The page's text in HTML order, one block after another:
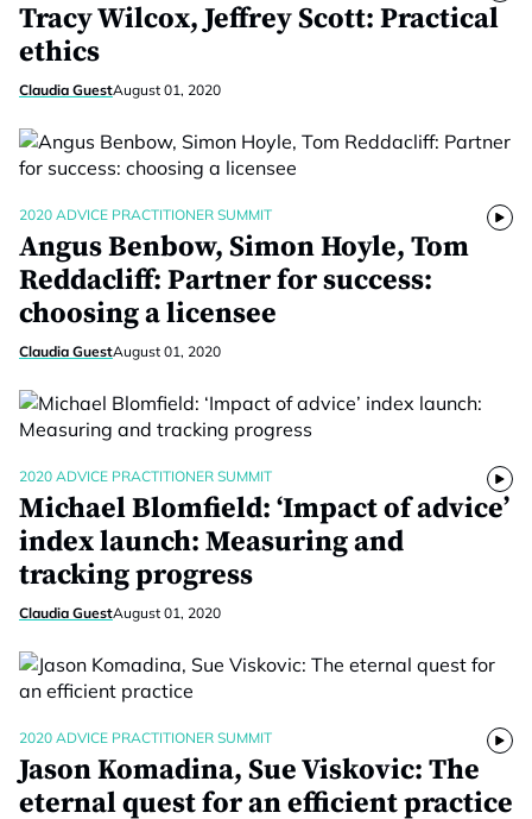
Tracy Wilcox, Jeffrey Scott: Practical
ethics
Claudia GuestAugust 01, 2020
2020 ADVICE PRACTITIONER SUMMIT
Angus Benbow, Simon Hoyle, Tom
Reddacliff: Partner for success:
choosing a licensee
Claudia GuestAugust 01, 2020
2020 ADVICE PRACTITIONER SUMMIT
Michael Blomfield: ‘Impact of advice’
index launch: Measuring and
tracking progress
Claudia GuestAugust 01, 2020
2020 ADVICE PRACTITIONER SUMMIT
Jason Komadina, Sue Viskovic: The
eternal quest for an efficient practice